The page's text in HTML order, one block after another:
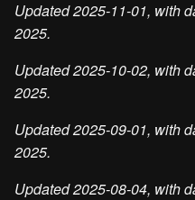
Updated 2025-11-01, with
2025.
Updated 2025-10-02, with
2025.
Updated 2025-09-01, with
2025.
Updated 2025-08-04, with